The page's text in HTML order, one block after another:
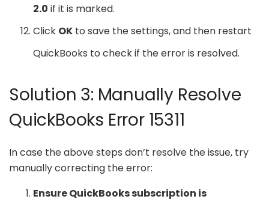
2.0 if it is marked.
Click OK to save the settings, and then restart
QuickBooks to check if the error is resolved.
Solution 3: Manually Resolve
QuickBooks Error 15311
In case the above steps don’t resolve the issue, try
manually correcting the error:
Ensure QuickBooks subscription is